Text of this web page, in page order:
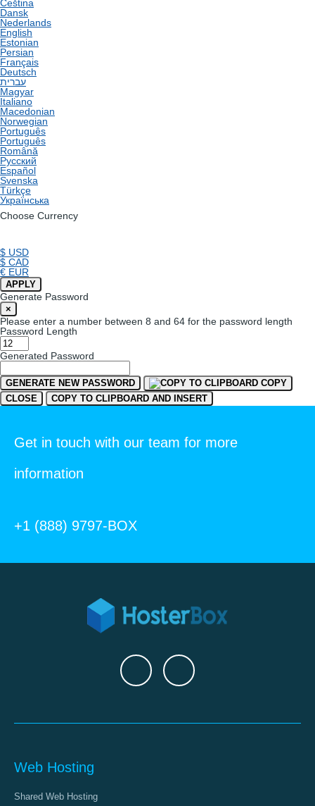
Čeština
Dansk
Nederlands
English
Estonian
Persian
Français
Deutsch
עברית
Magyar
Italiano
Macedonian
Norwegian
Português
Português
Română
Русский
Español
Svenska
Türkçe
Українська
Choose Currency
$ USD
$ CAD
€ EUR
APPLY
Generate Password
×
Please enter a number between 8 and 64 for the password length
Password Length
Generated Password
GENERATE NEW PASSWORD
COPY
CLOSE
COPY TO CLIPBOARD AND INSERT
Get in touch with our team for more
information
+1 (888) 9797-BOX
Web Hosting
Shared Web Hosting